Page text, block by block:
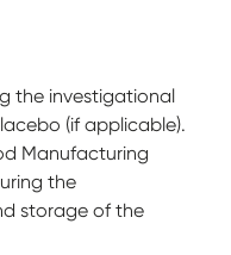
the investigational
(if applicable).
Manufacturing
the
storage of the